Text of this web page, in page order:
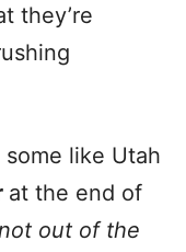
they’re
like Utah
at the end of
out of the